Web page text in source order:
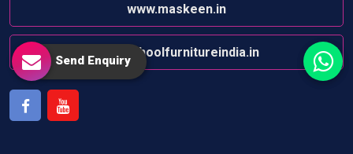
www.maskeen.in
www.schoolfurnitureindia.in
Send Enquiry